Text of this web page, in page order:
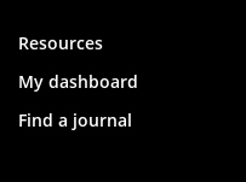
Resources
My dashboard
Find a journal